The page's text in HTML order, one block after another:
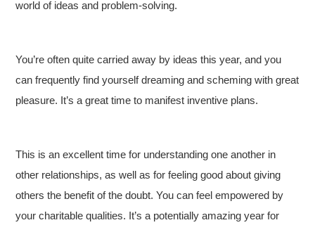
world of ideas and problem-solving.
You’re often quite carried away by ideas this year, and you
can frequently find yourself dreaming and scheming with great
pleasure. It’s a great time to manifest inventive plans.
This is an excellent time for understanding one another in
other relationships, as well as for feeling good about giving
others the benefit of the doubt. You can feel empowered by
your charitable qualities. It’s a potentially amazing year for